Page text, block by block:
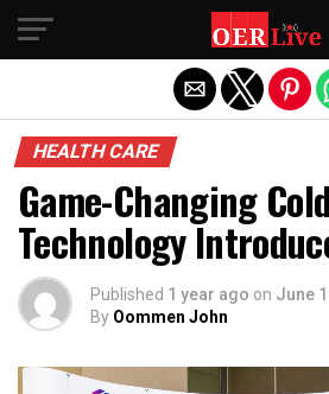
HEALTH CARE
Game-Changing
Technology
Published 1 year ago on June
By Oommen John
Exit mobile